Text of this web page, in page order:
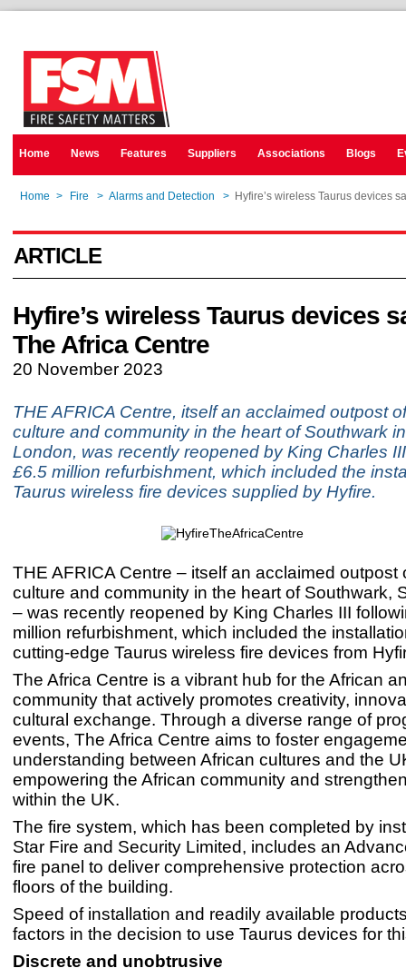
Home News Features Suppliers Associations Blogs
Home > Fire > Alarms and Detection > Hyfire’s wireless Taurus devices
ARTICLE
Hyfire’s wireless Taurus devices
The Africa Centre
20 November 2023
THE AFRICA Centre, itself an acclaimed outpost
culture and community in the heart of Southwark
London, was recently reopened by King Charles
£6.5 million refurbishment, which included the
Taurus wireless fire devices supplied by Hyfire.
THE AFRICA Centre – itself an acclaimed outpost
culture and community in the heart of Southwark,
– was recently reopened by King Charles III
million refurbishment, which included the
cutting-edge Taurus wireless fire devices from
The Africa Centre is a vibrant hub for the African
community that actively promotes creativity,
cultural exchange. Through a diverse range of
events, The Africa Centre aims to foster
understanding between African cultures and the
empowering the African community and
within the UK.
The fire system, which has been completed by
Star Fire and Security Limited, includes an
fire panel to deliver comprehensive protection
floors of the building.
Speed of installation and readily available
factors in the decision to use Taurus devices for
Discrete and unobtrusive